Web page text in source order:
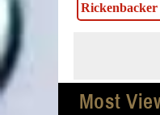
Rickenbacker
Most